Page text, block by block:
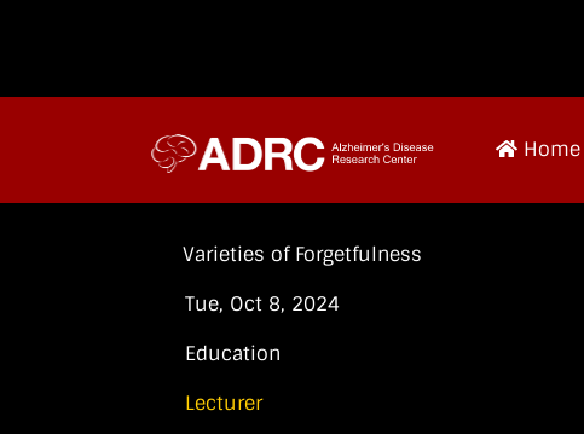
Home
Varieties of Forgetfulness
Tue, Oct 8, 2024
Education
Lecturer